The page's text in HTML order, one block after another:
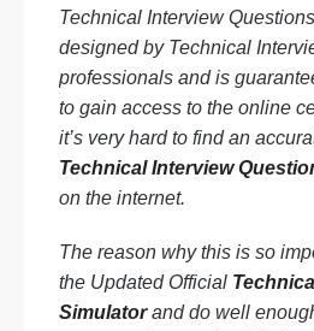
Technical Interview
designed by Technical
professionals and is
to gain access to the online
it’s very hard to find an
Technical Interview
on the internet.
The reason why this is so
the Updated Official
Simulatorand do well